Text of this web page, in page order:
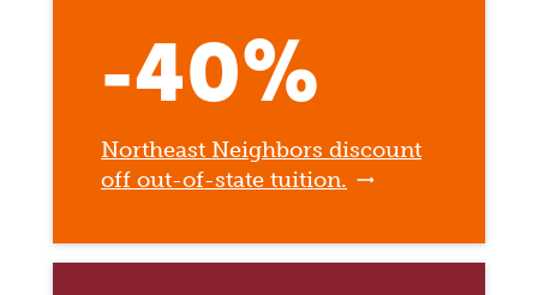
-40%
Northeast Neighbors discount
off out-of-state tuition.